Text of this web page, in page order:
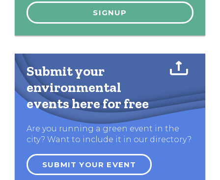
Submit your
environmental
events here for free
Are you running a green event in the
city? Want to include it in our directory?
SUBMIT YOUR EVENT